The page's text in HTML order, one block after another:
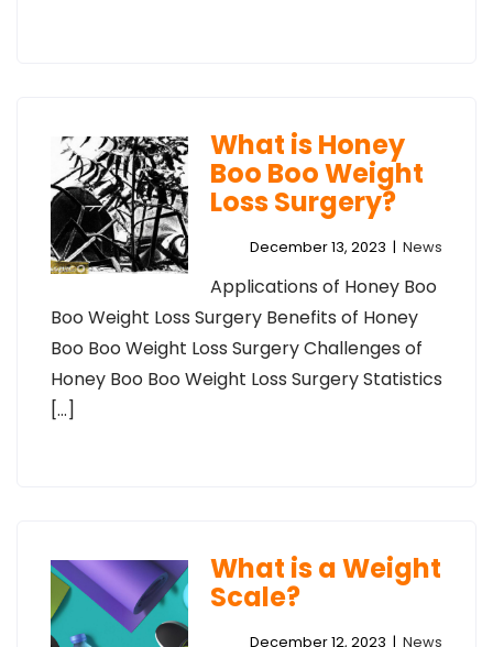
What is Honey
Boo Boo Weight
Loss Surgery?
December 13, 2023 | News
Applications of Honey Boo
Boo Weight Loss Surgery Benefits of Honey
Boo Boo Weight Loss Surgery Challenges of
Honey Boo Boo Weight Loss Surgery Statistics
[…]
What is a Weight
Scale?
December 12, 2023 | News